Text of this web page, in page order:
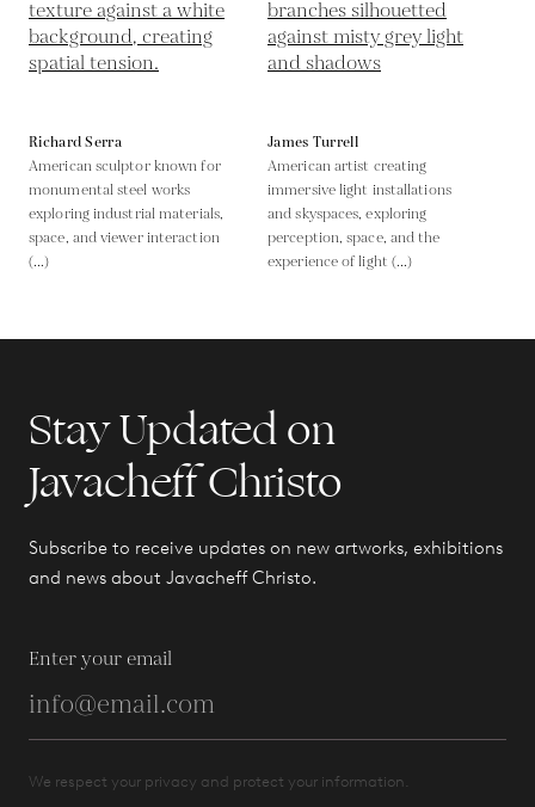
Richard Serra
American sculptor known for
monumental steel works
exploring industrial materials,
space, and viewer interaction
(...)
James Turrell
American artist creating
immersive light installations
and skyspaces, exploring
perception, space, and the
experience of light (...)
Stay Updated on
Javacheff Christo
Subscribe to receive updates on new artworks, exhibitions
and news about Javacheff Christo.
Enter your email
We respect your privacy and protect your information.